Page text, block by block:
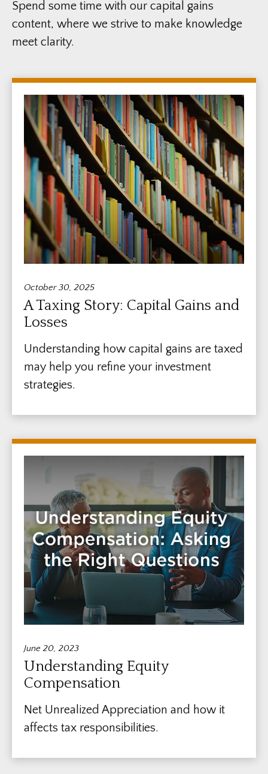
Spend some time with our capital gains
content, where we strive to make knowledge
meet clarity.
October 30, 2025
A Taxing Story: Capital Gains and
Losses
Understanding how capital gains are taxed
may help you refine your investment
strategies.
June 20, 2023
Understanding Equity
Compensation
Net Unrealized Appreciation and how it
affects tax responsibilities.